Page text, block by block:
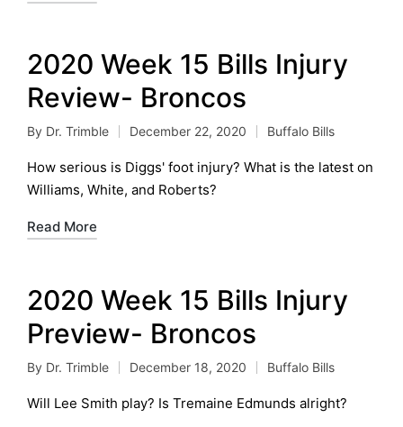
2020 Week 15 Bills Injury
Review- Broncos
Posted
by
By Dr. Trimble December 22, 2020
Posted
in
Buffalo Bills
How serious is Diggs' foot injury? What is the latest on
Williams, White, and Roberts?
Read More
2020 Week 15 Bills Injury
Preview- Broncos
Posted
by
By Dr. Trimble December 18, 2020
Posted
in
Buffalo Bills
Will Lee Smith play? Is Tremaine Edmunds alright?